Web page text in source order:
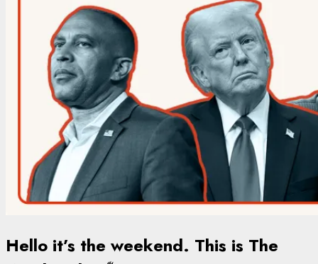
Hello it’s the weekend. This is The